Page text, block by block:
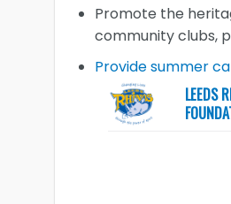
Promote the
community clubs,
Provide summer